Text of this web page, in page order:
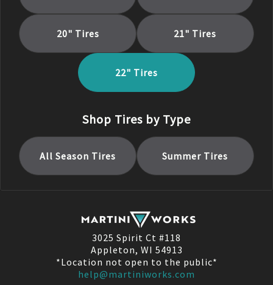
20" Tires 21" Tires
22" Tires
Shop Tires by Type
All Season Tires Summer Tires
3025 Spirit Ct #118
Appleton, WI 54913
*Location not open to the public*
help@martiniworks.com